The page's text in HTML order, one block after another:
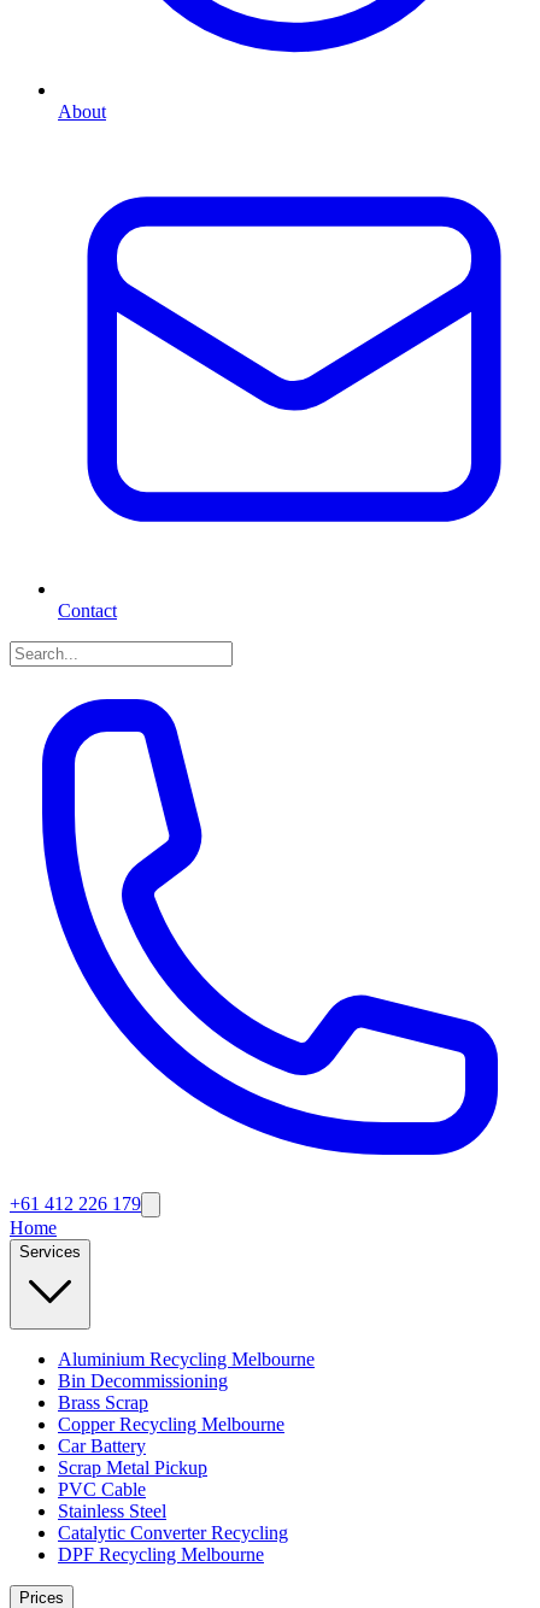
About
Contact
+61 412 226 179
Home
Services
Aluminium Recycling Melbourne
Bin Decommissioning
Brass Scrap
Copper Recycling Melbourne
Car Battery
Scrap Metal Pickup
PVC Cable
Stainless Steel
Catalytic Converter Recycling
DPF Recycling Melbourne
Prices